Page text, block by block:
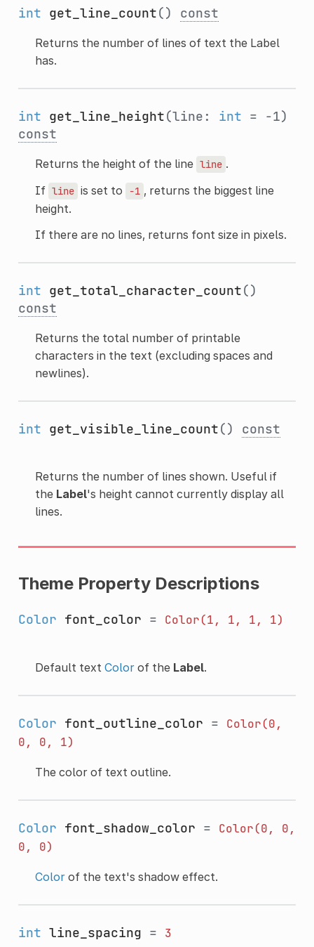
int get_line_count() const
Returns the number of lines of text the Label
has.
int get_line_height(line: int = -1)
const
Returns the height of the line line .
If line is set to -1 , returns the biggest line
height.
If there are no lines, returns font size in pixels.
int get_total_character_count()
const
Returns the total number of printable
characters in the text (excluding spaces and
newlines).
int get_visible_line_count() const
Returns the number of lines shown. Useful if
the Label's height cannot currently display all
lines.
Theme Property Descriptions
Color font_color = Color(1, 1, 1, 1)
Default text Colorof the Label.
Color font_outline_color =
Color(0,
0,
0, 1)
The color of text outline.
Color font_shadow_color = Color(0,
0,
0,
0)
Colorof the text's shadow effect.
int line_spacing = 3